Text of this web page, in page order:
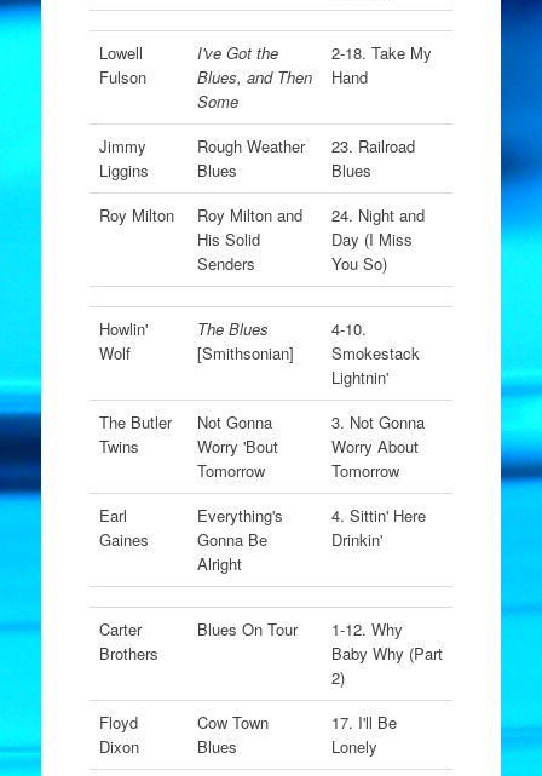
Lowell
Fulson
I've Got the
Blues, and Then
Some
2-18. Take My
Hand
Jimmy
Liggins
Rough Weather
Blues
23. Railroad
Blues
Roy Milton
Roy Milton and
His Solid
Senders
24. Night and
Day (I Miss
You So)
Howlin'
Wolf
The Blues
[Smithsonian]
4-10.
Smokestack
Lightnin'
The Butler
Twins
Not Gonna
Worry 'Bout
Tomorrow
3. Not Gonna
Worry About
Tomorrow
Earl
Gaines
Everything's
Gonna Be
Alright
4. Sittin' Here
Drinkin'
Carter
Brothers
Blues On Tour
1-12. Why
Baby Why (Part
2)
Floyd
Dixon
Cow Town
Blues
17. I'll Be
Lonely